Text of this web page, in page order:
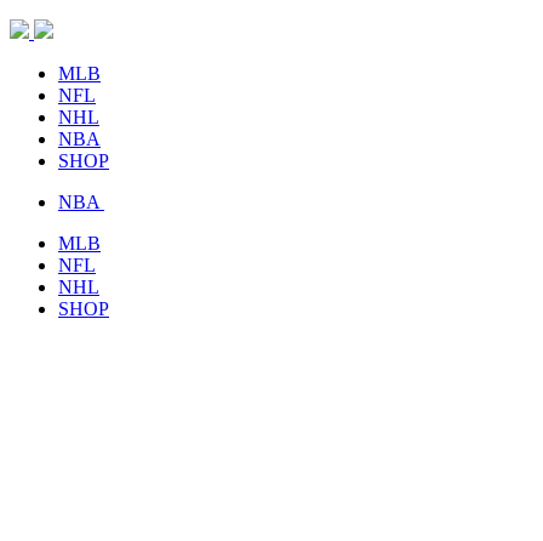
MLB
NFL
NHL
NBA
SHOP
NBA
MLB
NFL
NHL
SHOP